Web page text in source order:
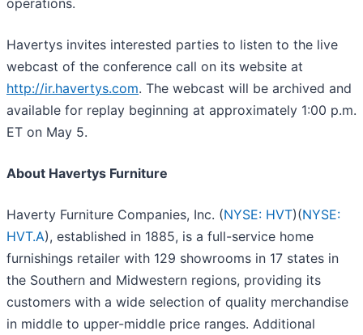
operations.
Havertys invites interested parties to listen to the live
webcast of the conference call on its website at
http://ir.havertys.com. The webcast will be archived and
available for replay beginning at approximately 1:00 p.m.
ET on May 5.
About Havertys Furniture
Haverty Furniture Companies, Inc. (NYSE: HVT)(NYSE:
HVT.A), established in 1885, is a full-service home
furnishings retailer with 129 showrooms in 17 states in
the Southern and Midwestern regions, providing its
customers with a wide selection of quality merchandise
in middle to upper-middle price ranges. Additional